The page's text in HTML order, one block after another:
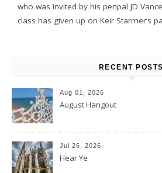
who was invited by his penpal JD
class has given up on Keir Starmer’s
RECENT POSTS
Aug 01, 2026
August Hangout
Jul 26, 2026
Hear Ye